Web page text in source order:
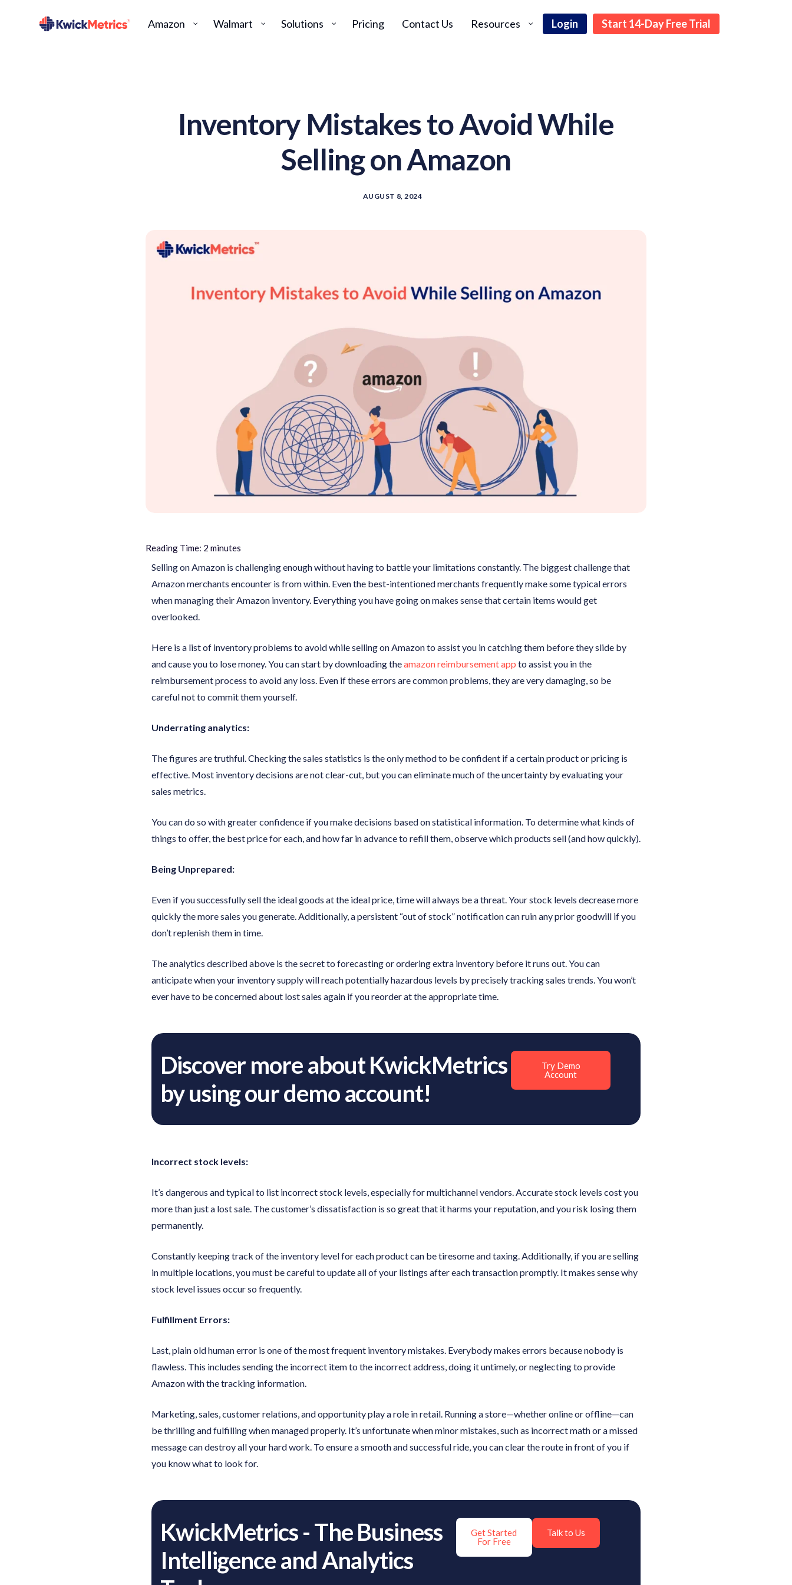
Amazon Walmart Solutions Pricing Contact Us Resources Login Start 14-Day Free Trial
Inventory Mistakes to Avoid While
Selling on Amazon
AUGUST 8, 2024
Reading Time: 2 minutes
Selling on Amazon is challenging enough without having to battle your limitations constantly. The biggest challenge that
Amazon merchants encounter is from within. Even the best-intentioned merchants frequently make some typical errors
when managing their Amazon inventory. Everything you have going on makes sense that certain items would get
overlooked.
Here is a list of inventory problems to avoid while selling on Amazon to assist you in catching them before they slide by
and cause you to lose money. You can start by downloading theamazon reimbursement app to assist you in the
reimbursement process to avoid any loss. Even if these errors are common problems, they are very damaging, so be
careful not to commit them yourself.
Underrating analytics:
The figures are truthful. Checking the sales statistics is the only method to be confident if a certain product or pricing is
effective. Most inventory decisions are not clear-cut, but you can eliminate much of the uncertainty by evaluating your
sales metrics.
You can do so with greater confidence if you make decisions based on statistical information. To determine what kinds of
things to offer, the best price for each, and how far in advance to refill them, observe which products sell (and how quickly).
Being Unprepared:
Even if you successfully sell the ideal goods at the ideal price, time will always be a threat. Your stock levels decrease more
quickly the more sales you generate. Additionally, a persistent “out of stock” notification can ruin any prior goodwill if you
don’t replenish them in time.
The analytics described above is the secret to forecasting or ordering extra inventory before it runs out. You can
anticipate when your inventory supply will reach potentially hazardous levels by precisely tracking sales trends. You won’t
ever have to be concerned about lost sales again if you reorder at the appropriate time.
Discover more about KwickMetrics
by using our demo account!
Try Demo
Account
Incorrect stock levels:
It’s dangerous and typical to list incorrect stock levels, especially for multichannel vendors. Accurate stock levels cost you
more than just a lost sale. The customer’s dissatisfaction is so great that it harms your reputation, and you risk losing them
permanently.
Constantly keeping track of the inventory level for each product can be tiresome and taxing. Additionally, if you are selling
in multiple locations, you must be careful to update all of your listings after each transaction promptly. It makes sense why
stock level issues occur so frequently.
Fulfillment Errors:
Last, plain old human error is one of the most frequent inventory mistakes. Everybody makes errors because nobody is
flawless. This includes sending the incorrect item to the incorrect address, doing it untimely, or neglecting to provide
Amazon with the tracking information.
Marketing, sales, customer relations, and opportunity play a role in retail. Running a store—whether online or offline—can
be thrilling and fulfilling when managed properly. It’s unfortunate when minor mistakes, such as incorrect math or a missed
message can destroy all your hard work. To ensure a smooth and successful ride, you can clear the route in front of you if
you know what to look for.
KwickMetrics - The Business
Intelligence and Analytics
Get Started
For Free
Talk to Us